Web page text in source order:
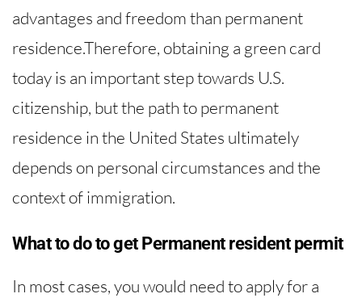
advantages and freedom than permanent
residence.Therefore, obtaining a green card
today is an important step towards U.S.
citizenship, but the path to permanent
residence in the United States ultimately
depends on personal circumstances and the
context of immigration.
What to do to get Permanent resident permit
In most cases, you would need to apply for a